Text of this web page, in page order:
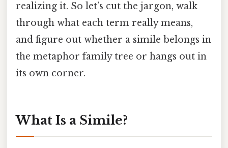
realizing it. So let’s cut the jargon, walk
through what each term really means,
and figure out whether a simile belongs in
the metaphor family tree or hangs out in
its own corner.
What Is a Simile?